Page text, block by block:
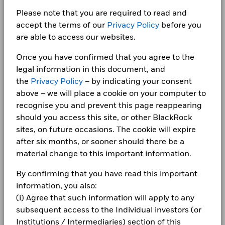
Please note that you are required to read and
accept the terms of our Privacy Policy before you
are able to access our websites.
Once you have confirmed that you agree to the
legal information in this document, and
the Privacy Policy – by indicating your consent
above – we will place a cookie on your computer to
recognise you and prevent this page reappearing
should you access this site, or other BlackRock
sites, on future occasions. The cookie will expire
after six months, or sooner should there be a
material change to this important information.
By confirming that you have read this important
information, you also:
(i) Agree that such information will apply to any
subsequent access to the Individual investors (or
Institutions / Intermediaries) section of this
(%) GBP
-1.5 9.3 7.8
Performance is shown after deduction of ongoing charges.
The figures shown relate to past performance.Past
performance is not a reliable indicator of future performance.
Markets could develop very differently in the future. It can
help you to assess how the fund has been managed in the
past
Performance is shown on a Net Asset Value (NAV) basis, with
gross income reinvested where applicable. The return of your
investment may increase or decrease as a result of currency
fluctuations if your investment is made in a currency other
Blackrock
Bloomberg Ticker
BlackRock Fixed Income Dublin Funds Plc -
BlackRock Fixed Income Dublin Funds plc -
Annual Report 2023
BlackRock Fixed Income Dublin Funds plc -
Annual Report 2022
BlackRock Fixed Income Dublin Funds Plc -
Prospectus (English)
BlackRock Fixed Income Dublin Funds Plc -
Prospectus - Country Supplement (English -
United Kingdom)
Complaints
Terms & conditions
Privacy Notice
Business continuity
Modern Slavery Statement
Financial Markets Standards Board (FMSB)
BIMUK FINSA Information Disclosure